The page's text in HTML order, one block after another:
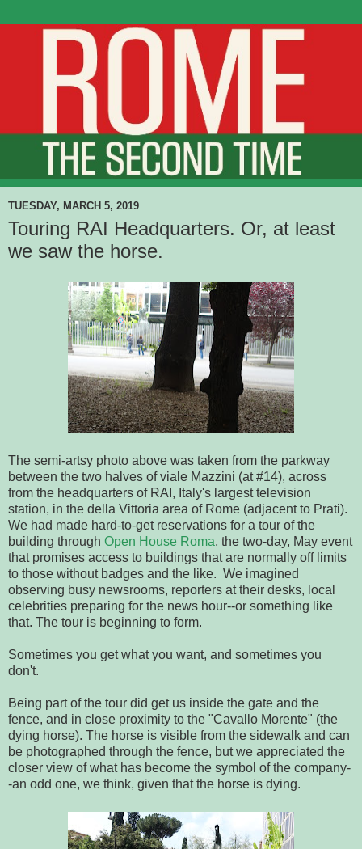
TUESDAY, MARCH 5, 2019
Touring RAI Headquarters. Or, at least
we saw the horse.
The semi-artsy photo above was taken from the parkway
between the two halves of viale Mazzini (at #14), across
from the headquarters of RAI, Italy's largest television
station, in the della Vittoria area of Rome (adjacent to Prati).
We had made hard-to-get reservations for a tour of the
building through Open House Roma, the two-day, May event
that promises access to buildings that are normally off limits
to those without badges and the like. We imagined
observing busy newsrooms, reporters at their desks, local
celebrities preparing for the news hour--or something like
that. The tour is beginning to form.
Sometimes you get what you want, and sometimes you
don't.
Being part of the tour did get us inside the gate and the
fence, and in close proximity to the "Cavallo Morente" (the
dying horse). The horse is visible from the sidewalk and can
be photographed through the fence, but we appreciated the
closer view of what has become the symbol of the company-
-an odd one, we think, given that the horse is dying.